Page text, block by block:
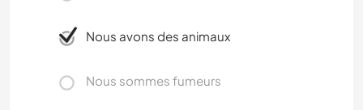
Nous avons des animaux
Nous sommes fumeurs